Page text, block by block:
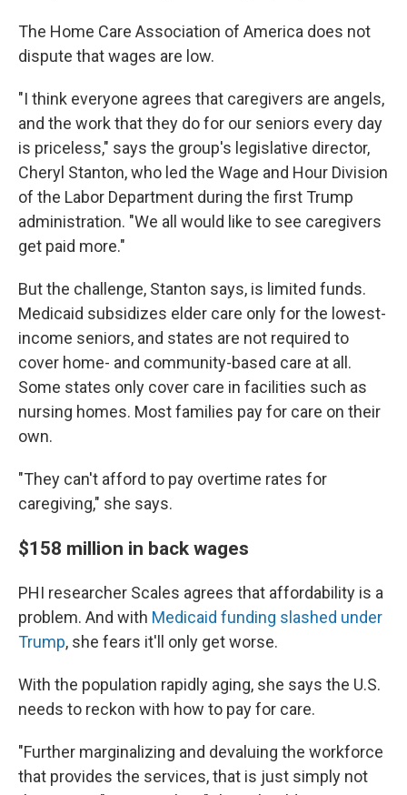
The Home Care Association of America does not
dispute that wages are low.
"I think everyone agrees that caregivers are angels,
and the work that they do for our seniors every day
is priceless," says the group's legislative director,
Cheryl Stanton, who led the Wage and Hour Division
of the Labor Department during the first Trump
administration. "We all would like to see caregivers
get paid more."
But the challenge, Stanton says, is limited funds.
Medicaid subsidizes elder care only for the lowest-
income seniors, and states are not required to
cover home- and community-based care at all.
Some states only cover care in facilities such as
nursing homes. Most families pay for care on their
own.
"They can't afford to pay overtime rates for
caregiving," she says.
$158 million in back wages
PHI researcher Scales agrees that affordability is a
problem. And with Medicaid funding slashed under
Trump, she fears it'll only get worse.
With the population rapidly aging, she says the U.S.
needs to reckon with how to pay for care.
"Further marginalizing and devaluing the workforce
that provides the services, that is just simply not